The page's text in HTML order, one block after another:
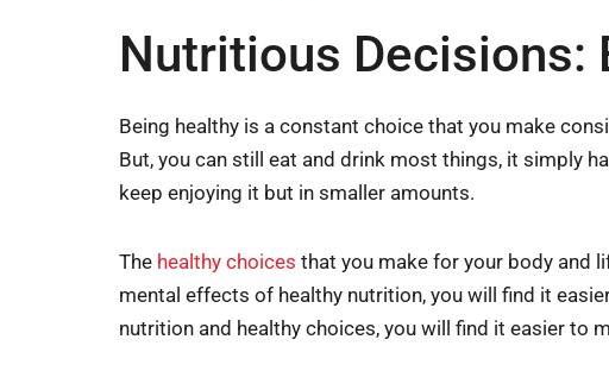
Nutritious Decisions:
Being healthy is a constant choice that you make
But, you can still eat and drink most things, it simply
keep enjoying it but in smaller amounts.
The healthy choices that you make for your body and
mental effects of healthy nutrition, you will find it
nutrition and healthy choices, you will find it easier to